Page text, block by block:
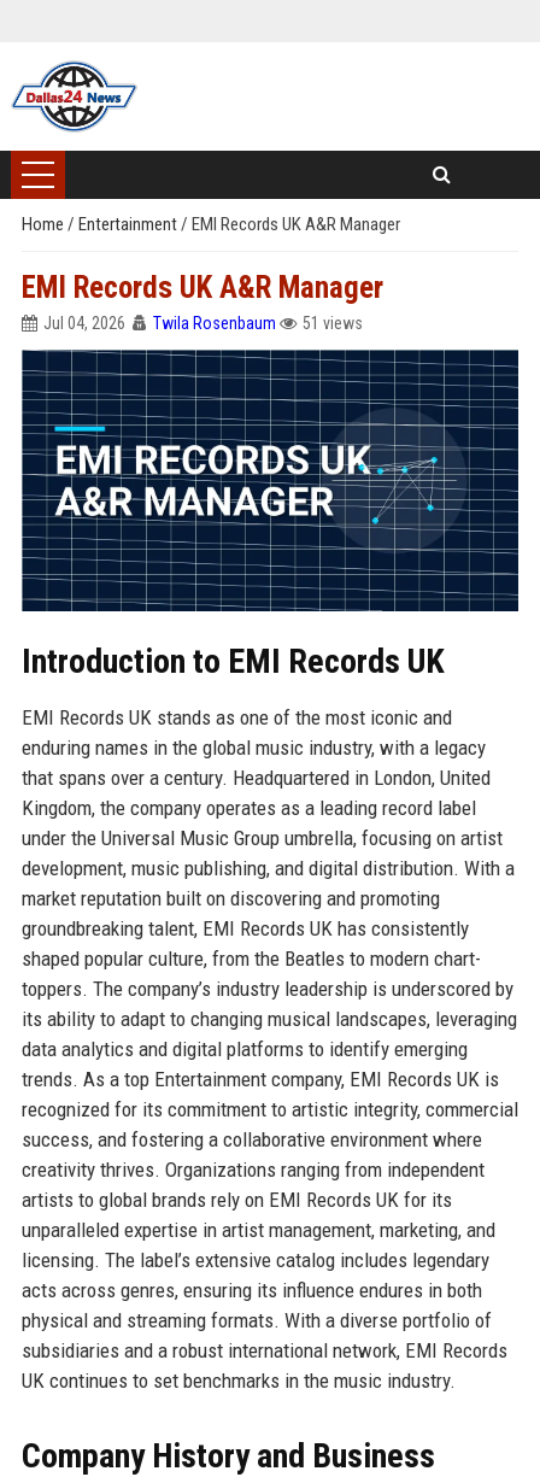
Home / Entertainment/ EMI Records UK A&R Manager
EMI Records UK A&R Manager
Jul 04, 2026 Twila Rosenbaum 51 views
Introduction to EMI Records UK
EMI Records UK stands as one of the most iconic and
enduring names in the global music industry, with a legacy
that spans over a century. Headquartered in London, United
Kingdom, the company operates as a leading record label
under the Universal Music Group umbrella, focusing on artist
development, music publishing, and digital distribution. With a
market reputation built on discovering and promoting
groundbreaking talent, EMI Records UK has consistently
shaped popular culture, from the Beatles to modern chart-
toppers. The company’s industry leadership is underscored by
its ability to adapt to changing musical landscapes, leveraging
data analytics and digital platforms to identify emerging
trends. As a top Entertainment company, EMI Records UK is
recognized for its commitment to artistic integrity, commercial
success, and fostering a collaborative environment where
creativity thrives. Organizations ranging from independent
artists to global brands rely on EMI Records UK for its
unparalleled expertise in artist management, marketing, and
licensing. The label’s extensive catalog includes legendary
acts across genres, ensuring its influence endures in both
physical and streaming formats. With a diverse portfolio of
subsidiaries and a robust international network, EMI Records
UK continues to set benchmarks in the music industry.
Company History and Business